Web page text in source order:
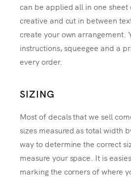
can be applied all in one
creative and cut in between
create your own arrangement.
instructions, squeegee and a
every order.
SIZING
Most of decals that we sell
sizes measured as total width
way to determine the correct
measure your space. It is
marking the corners of where